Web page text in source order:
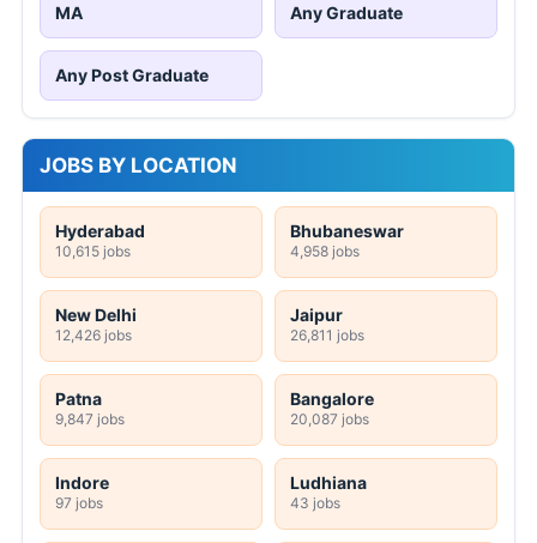
MA Any Graduate
Any Post Graduate
JOBS BY LOCATION
Hyderabad
10,615 jobs
Bhubaneswar
4,958 jobs
New Delhi
12,426 jobs
Jaipur
26,811 jobs
Patna
9,847 jobs
Bangalore
20,087 jobs
Indore
97 jobs
Ludhiana
43 jobs